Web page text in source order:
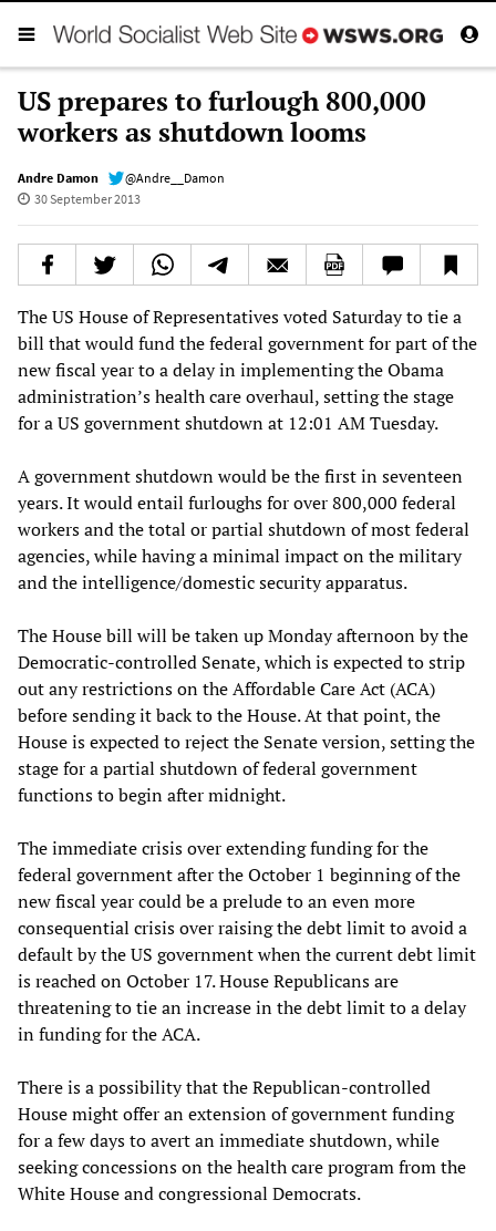
US prepares to furlough 800,000
workers as shutdown looms
Andre Damon
@Andre__Damon
30 September 2013
The US House of Representatives voted Saturday to tie a
bill that would fund the federal government for part of the
new fiscal year to a delay in implementing the Obama
administration’s health care overhaul, setting the stage
for a US government shutdown at 12:01 AM Tuesday.
A government shutdown would be the first in seventeen
years. It would entail furloughs for over 800,000 federal
workers and the total or partial shutdown of most federal
agencies, while having a minimal impact on the military
and the intelligence/domestic security apparatus.
The House bill will be taken up Monday afternoon by the
Democratic-controlled Senate, which is expected to strip
out any restrictions on the Affordable Care Act (ACA)
before sending it back to the House. At that point, the
House is expected to reject the Senate version, setting the
stage for a partial shutdown of federal government
functions to begin after midnight.
The immediate crisis over extending funding for the
federal government after the October 1 beginning of the
new fiscal year could be a prelude to an even more
consequential crisis over raising the debt limit to avoid a
default by the US government when the current debt limit
is reached on October 17. House Republicans are
threatening to tie an increase in the debt limit to a delay
in funding for the ACA.
There is a possibility that the Republican-controlled
House might offer an extension of government funding
for a few days to avert an immediate shutdown, while
seeking concessions on the health care program from the
White House and congressional Democrats.